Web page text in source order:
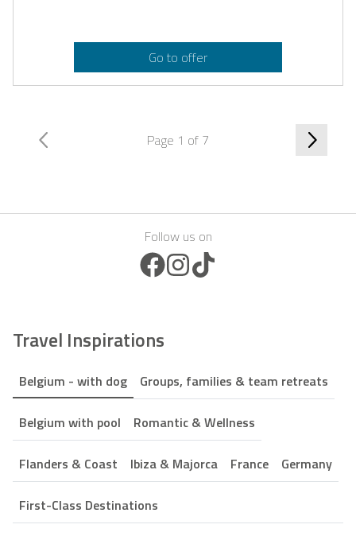
Go to offer
Page 1 of 7
Follow us on
Facebook Icon
Instagram Icon
Travel Inspirations
Belgium - with dog Groups, families & team retreats
Belgium with pool Romantic & Wellness
Flanders & Coast Ibiza & Majorca France Germany
First-Class Destinations